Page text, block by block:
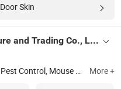
Door Skin
Xiamen Consolidates Manufacture and Trading Co., Ltd.
Pest Control, Mouse Trap, Rodent Control, Insect Control More +